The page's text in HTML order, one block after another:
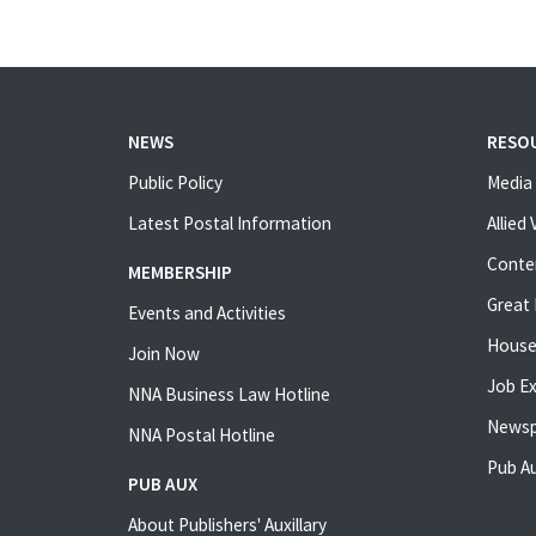
NEWS
Public Policy
Latest Postal Information
MEMBERSHIP
Events and Activities
Join Now
NNA Business Law Hotline
NNA Postal Hotline
PUB AUX
About Publishers' Auxillary
Allied
Great
Job
Pub